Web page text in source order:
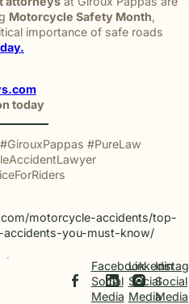
Motorcycle Safety Month,
importance of safe roads
today
#PureLaw
motorcycle-accidents/top-
you-must-know/
Facebook
Social
Media
Linkedin
Social
Media
Social
Media